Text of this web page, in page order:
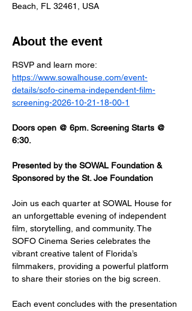
Beach, FL 32461, USA
About the event
RSVP and learn more:
https://www.sowalhouse.com/event-
details/sofo-cinema-independent-film-
screening-2026-10-21-18-00-1
Doors open @ 6pm. Screening Starts @
6:30.
Presented by the SOWAL Foundation &
Sponsored by the St. Joe Foundation
Join us each quarter at SOWAL House for
an unforgettable evening of independent
film, storytelling, and community. The
SOFO Cinema Series celebrates the
vibrant creative talent of Florida’s
filmmakers, providing a powerful platform
to share their stories on the big screen.
Each event concludes with the presentation